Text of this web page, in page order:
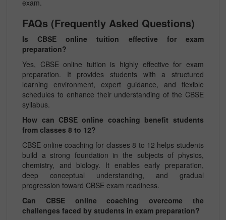
exam.
FAQs (Frequently Asked Questions)
Is CBSE online tuition effective for exam
preparation?
Yes, CBSE online tuition is highly effective for exam
preparation. It provides students with a structured
learning environment, expert guidance, and flexible
schedules to enhance their understanding of the CBSE
syllabus.
How can CBSE online coaching benefit students
from classes 8 to 12?
CBSE online coaching for classes 8 to 12 helps students
build a strong foundation in the subjects of physics,
chemistry, and biology. It enables early preparation,
deep conceptual understanding, and gradual
progression toward CBSE exam readiness.
Can CBSE online coaching overcome the
challenges faced by students in exam preparation?